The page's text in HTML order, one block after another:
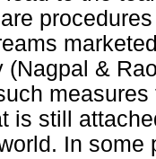
(Nagpal &
is still
In